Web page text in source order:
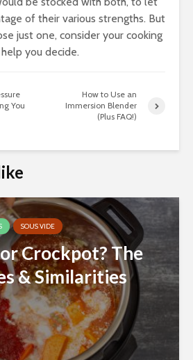
of their various strengths. But
just one, consider your cooking
you decide.
You
How to Use an
Immersion Blender
(Plus FAQ!)
SOUS VIDE
Crockpot? The
& Similarities